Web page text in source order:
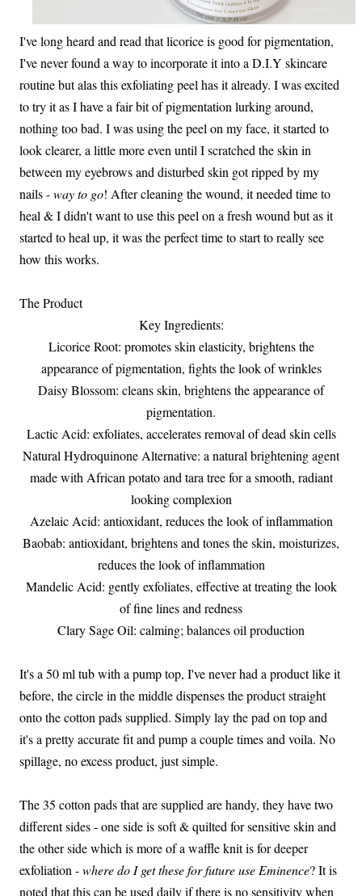
I've long heard and read that licorice is good for pigmentation,
I've never found a way to incorporate it into a D.I.Y skincare
routine but alas this exfoliating peel has it already. I was excited
to try it as I have a fair bit of pigmentation lurking around,
nothing too bad. I was using the peel on my face, it started to
look clearer, a little more even until I scratched the skin in
between my eyebrows and disturbed skin got ripped by my
nails -way to go! After cleaning the wound, it needed time to
heal & I didn't want to use this peel on a fresh wound but as it
started to heal up, it was the perfect time to start to really see
how this works.
The Product
Key Ingredients:
Licorice Root: promotes skin elasticity, brightens the
appearance of pigmentation, fights the look of wrinkles
Daisy Blossom: cleans skin, brightens the appearance of
pigmentation.
Lactic Acid: exfoliates, accelerates removal of dead skin cells
Natural Hydroquinone Alternative: a natural brightening agent
made with African potato and tara tree for a smooth, radiant
looking complexion
Azelaic Acid: antioxidant, reduces the look of inflammation
Baobab: antioxidant, brightens and tones the skin, moisturizes,
reduces the look of inflammation
Mandelic Acid: gently exfoliates, effective at treating the look
of fine lines and redness
Clary Sage Oil: calming; balances oil production
It's a 50 ml tub with a pump top, I've never had a product like it
before, the circle in the middle dispenses the product straight
onto the cotton pads supplied. Simply lay the pad on top and
it's a pretty accurate fit and pump a couple times and voila. No
spillage, no excess product, just simple.
The 35 cotton pads that are supplied are handy, they have two
different sides - one side is soft & quilted for sensitive skin and
the other side which is more of a waffle knit is for deeper
exfoliation -where do I get these for future use Eminence? It is
noted that this can be used daily if there is no sensitivity when